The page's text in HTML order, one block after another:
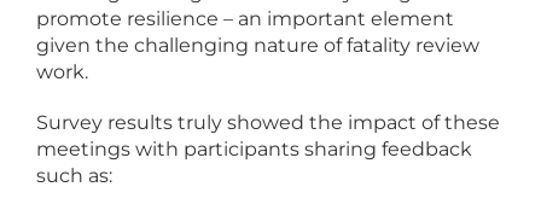
promote resilience – an important element
given the challenging nature of fatality review
work.
Survey results truly showed the impact of these
meetings with participants sharing feedback
such as: